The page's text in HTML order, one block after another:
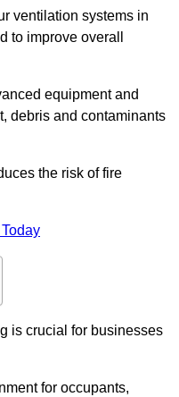
ventilation systems in
to improve overall
equipment and
debris and contaminants
the risk of fire
is crucial for businesses
for occupants,